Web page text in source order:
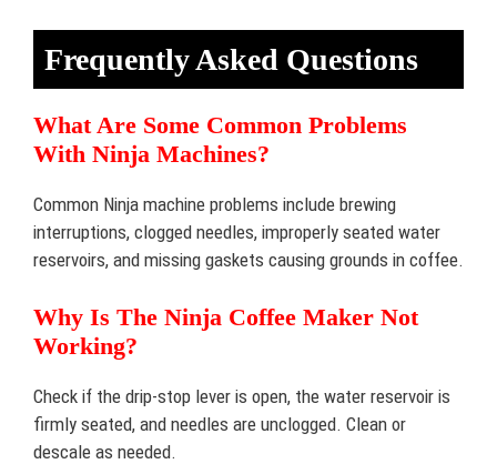
Frequently Asked Questions
What Are Some Common Problems
With Ninja Machines?
Common Ninja machine problems include brewing
interruptions, clogged needles, improperly seated water
reservoirs, and missing gaskets causing grounds in coffee.
Why Is The Ninja Coffee Maker Not
Working?
Check if the drip-stop lever is open, the water reservoir is
firmly seated, and needles are unclogged. Clean or
descale as needed.